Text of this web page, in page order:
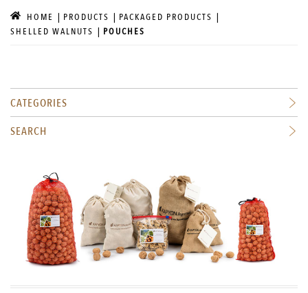
HOME PRODUCTS
PACKAGED PRODUCTS
SHELLED WALNUTS
POUCHES
CATEGORIES
SEARCH